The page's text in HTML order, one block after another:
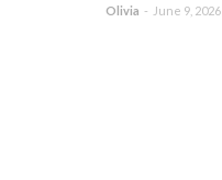
Olivia - June 9, 2026